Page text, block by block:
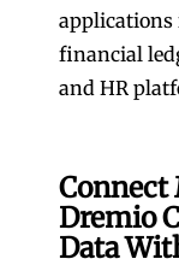
applications
financial
and HR
Connect
Dremio
Data